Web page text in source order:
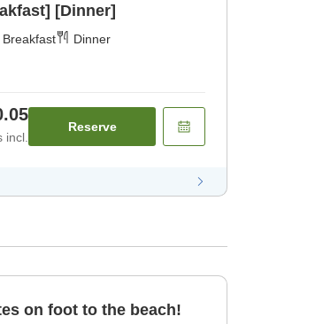
[Dinner]
Breakfast Dinner
incl.
Reserve
on foot to the beach!